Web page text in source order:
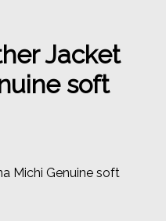
Jacket
soft
Michi Genuine soft